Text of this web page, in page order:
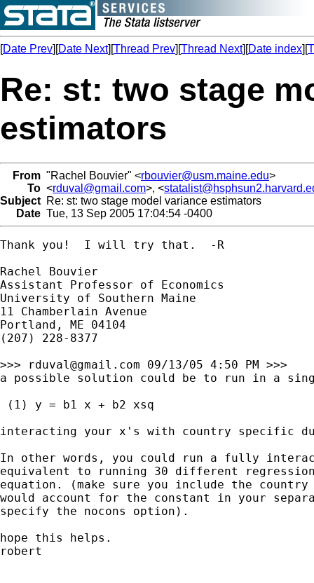
[Date Prev][Date Next][Thread Prev][Thread Next][Date index][
Re: st: two stage
estimators
From "Rachel Bouvier" <rbouvier@usm.maine.edu>
To <rduval@gmail.com>, <
Subject Re: st: two stage model variance estimators
Date Tue, 13 Sep 2005 17:04:54 -0400
Thank you!  I will try that.  -R
Rachel Bouvier
Assistant Professor of Economics
University of Southern Maine
11 Chamberlain Avenue
Portland, ME 04104
(207) 228-8377
>>>
rduval@gmail.com 09/13/05 4:50 PM >>>
a possible solution could be to run in a
(1) y = b1 x + b2 xsq
interacting your x's with country specific
In other words, you could run a fully
equivalent to running 30 different
equation. (make sure you include the
would account for the constant in your
specify the nocons option).
hope this helps.
robert